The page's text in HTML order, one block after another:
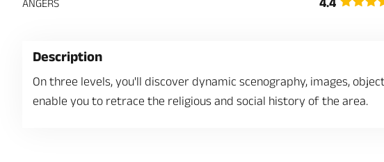
ANGERS
Description
On three levels, you'll discover dynamic scenography, images,
enable you to retrace the religious and social history of the area.